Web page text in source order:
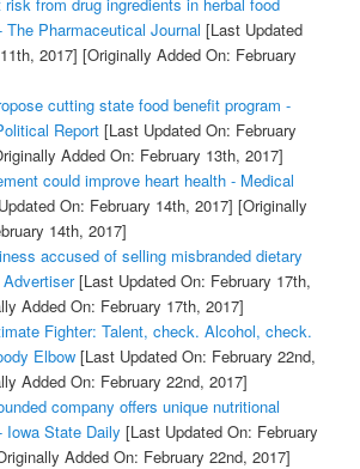
The Pharmaceutical Journal [Last Updated
2017] [Originally Added On: February
cutting state food benefit program -
Report[Last Updated On: February
Added On: February 13th, 2017]
could improve heart health - Medical
On: February 14th, 2017] [Originally
14th, 2017]
accused of selling misbranded dietary
[Last Updated On: February 17th,
Added On: February 17th, 2017]
Fighter: Talent, check. Alcohol, check.
Elbow[Last Updated On: February 22nd,
Added On: February 22nd, 2017]
company offers unique nutritional
Iowa State Daily [Last Updated On: February
Added On: February 22nd, 2017]